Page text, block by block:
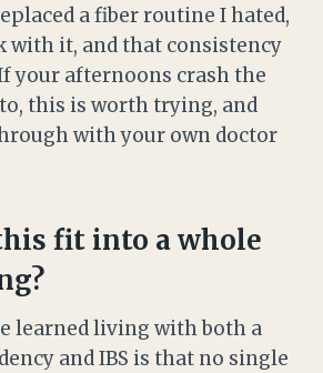
a fiber routine I hated,
with it, and that consistency
your afternoons crash the
this is worth trying, and
with your own doctor
fit into a whole
learned living with both a
and IBS is that no single